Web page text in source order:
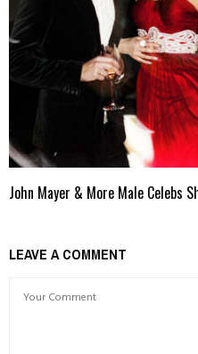
John Mayer & More Male Celebs
LEAVE A COMMENT